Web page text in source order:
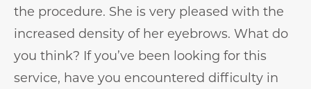
the procedure. She is very pleased with the
increased density of her eyebrows. What do
you think? If you’ve been looking for this
service, have you encountered difficulty in